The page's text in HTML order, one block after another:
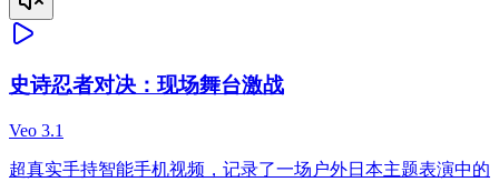
史诗忍者对决：现场舞台激战
Veo 3.1
超真实手持智能手机视频，记录了一场户外日本主题表演中的